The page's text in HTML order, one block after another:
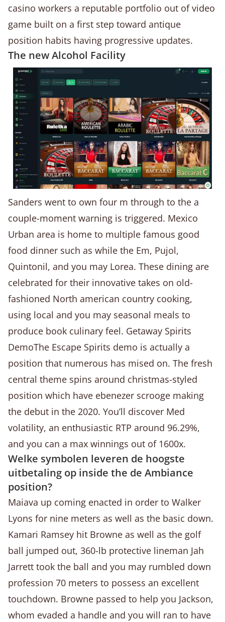
casino workers a reputable portfolio out of video
game built on a first step toward antique
position habits having progressive updates.
The new Alcohol Facility
Sanders went to own four m through to the a
couple-moment warning is triggered. Mexico
Urban area is home to multiple famous good
food dinner such as while the Em, Pujol,
Quintonil, and you may Lorea. These dining are
celebrated for their innovative takes on old-
fashioned North american country cooking,
using local and you may seasonal meals to
produce book culinary feel. Getaway Spirits
DemoThe Escape Spirits demo is actually a
position that numerous has mised on. The fresh
central theme spins around christmas-styled
position which have ebenezer scrooge making
the debut in the 2020. You’ll discover Med
volatility, an enthusiastic RTP around 96.29%,
and you can a max winnings out of 1600x.
Welke symbolen leveren de hoogste
uitbetaling op inside the de Ambiance
position?
Maiava up coming enacted in order to Walker
Lyons for nine meters as well as the basic down.
Kamari Ramsey hit Browne as well as the golf
ball jumped out, 360-lb protective lineman Jah
Jarrett took the ball and you may rumbled down
profession 70 meters to possess an excellent
touchdown. Browne passed to help you Jackson,
whom evaded a handle and you will ran to have